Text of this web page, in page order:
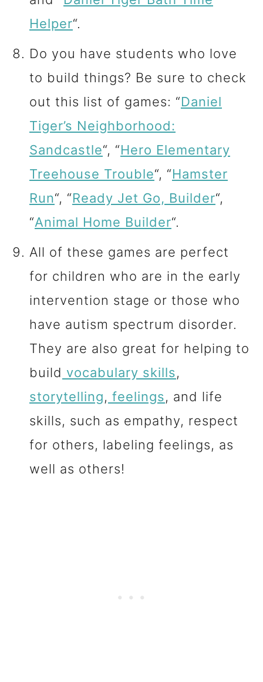
Helper“.
Do you have students who love
to build things? Be sure to check
out this list of games: “Daniel
Tiger’s Neighborhood:
Sandcastle“, “Hero Elementary
Treehouse Trouble“, “Hamster
Run“, “Ready Jet Go, Builder“,
“Animal Home Builder“.
All of these games are perfect
for children who are in the early
intervention stage or those who
have autism spectrum disorder.
They are also great for helping to
build vocabulary skills,
storytelling, feelings, and life
skills, such as empathy, respect
for others, labeling feelings, as
well as others!